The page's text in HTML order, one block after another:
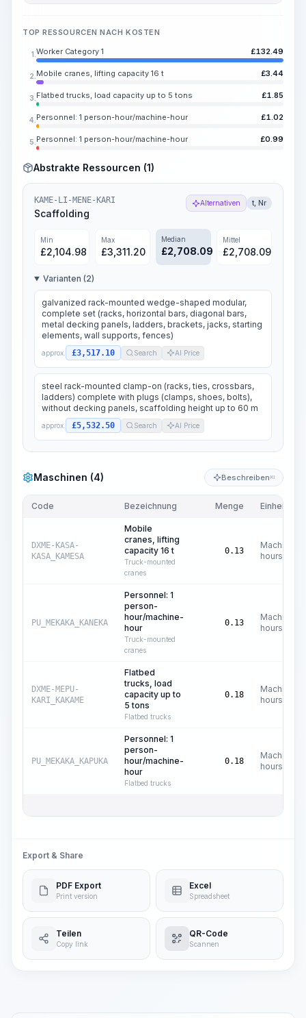
TOP RESSOURCEN NACH KOSTEN
1. Worker Category 1 £132.49
2. Mobile cranes, lifting capacity 16 t £3.44
3. Flatbed trucks, load capacity up to 5 tons £1.85
4. Personnel: 1 person-hour/machine-hour £1.02
5. Personnel: 1 person-hour/machine-hour £0.99
Abstrakte Ressourcen (1)
KAME-LI-MENE-KARI
Scaffolding
Alternativen t, Nr
Min
£2,104.98
Max
£3,311.20
Median
£2,708.09
Mittel
£2,708.09
Varianten (2)
galvanized rack-mounted wedge-shaped modular,
complete set (racks, horizontal bars, diagonal bars,
metal decking panels, ladders, brackets, jacks, starting
elements, wall supports, fences)
approx. £3,517.10 Search AI Price
steel rack-mounted clamp-on (racks, ties, crossbars,
ladders) complete with plugs (clamps, shoes, bolts),
without decking panels, scaffolding height up to 60 m
approx. £5,532.50 Search AI Price
Maschinen (4) Beschreiben KI
Code Bezeichnung Menge Einheit
DXME-KASA-
KASA_KAMESA
Mobile
cranes, lifting
capacity 16 t
Truck-mounted
cranes
0.13
Machine
hours
PU_MEKAKA_KANEKA
Personnel: 1
person-
hour/machine-
hour
Truck-mounted
cranes
0.13
Machine
hours
DXME-MEPU-
KARI_KAKAME
Flatbed
trucks, load
capacity up to
5 tons
Flatbed trucks
0.18
Machine
hours
PU_MEKAKA_KAPUKA
Personnel: 1
person-
hour/machine-
hour
Flatbed trucks
0.18
Machine
hours
Export & Share
PDF Export
Print version
Excel
Spreadsheet
Teilen
Copy link
QR-Code
Scannen